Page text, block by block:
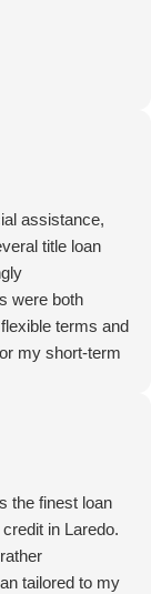
assistance,
title loan
were both
terms and
my short-term
the finest loan
in Laredo.
tailored to my